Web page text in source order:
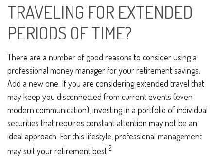
TRAVELING FOR EXTENDED
PERIODS OF TIME?
There are a number of good reasons to consider using a
professional money manager for your retirement savings.
Add a new one. If you are considering extended travel that
may keep you disconnected from current events (even
modern communication), investing in a portfolio of individual
securities that requires constant attention may not be an
ideal approach. For this lifestyle, professional management
may suit your retirement best.2